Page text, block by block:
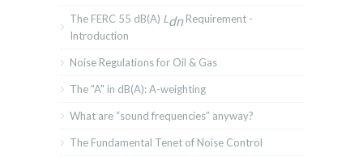
The FERC 55 dB(A) LdnRequirement -
Introduction
Noise Regulations for Oil & Gas
The "A" in dB(A): A-weighting
What are “sound frequencies” anyway?
The Fundamental Tenet of Noise Control